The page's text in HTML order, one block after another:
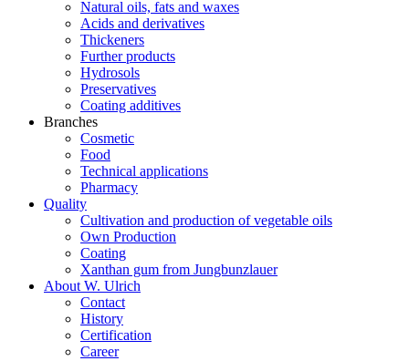
Natural oils, fats and waxes
Acids and derivatives
Thickeners
Further products
Hydrosols
Preservatives
Coating additives
Branches
Cosmetic
Food
Technical applications
Pharmacy
Quality
Cultivation and production of vegetable oils
Own Production
Coating
Xanthan gum from Jungbunzlauer
About W. Ulrich
Contact
History
Certification
Career